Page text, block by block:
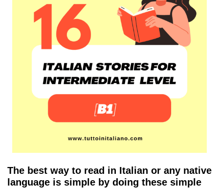
The best way to read in Italian or any native
language is simple by doing these simple